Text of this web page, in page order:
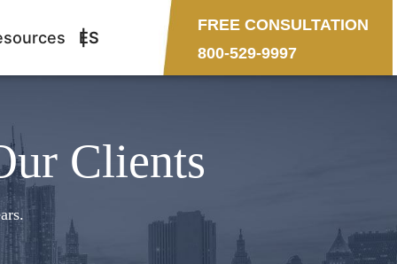
ES
FREE CONSULTATION
800-529-9997
Clients